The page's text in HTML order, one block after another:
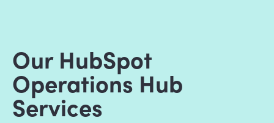
Our HubSpot
Operations Hub
Services